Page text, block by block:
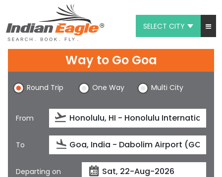
SELECT CITY
Chat
1-800-615-3969
Feedback
$
Way to Go Goa
Round Trip One Way Multi City
From
To
Departing on